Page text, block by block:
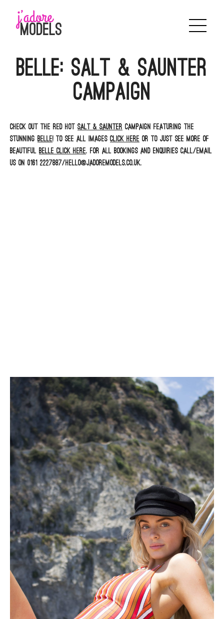
content
Belle: Salt & Saunter
campaign
Check out the red hot Salt & Saunter campaign featuring the
stunning Belle! To see all images click here or to just see more of
beautiful Belle click here. For all bookings and enquiries call/email
us on 0161 2227887/hello@jadoremodels.co.uk.